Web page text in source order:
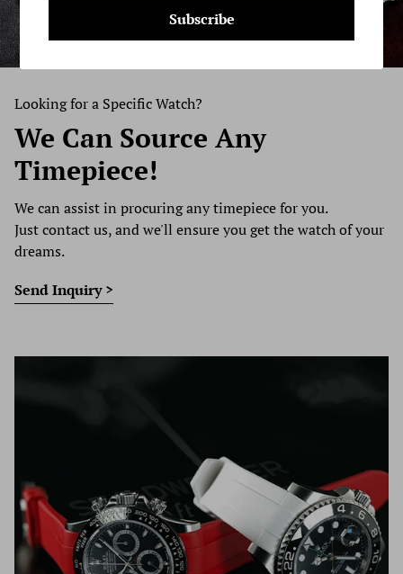
Looking for a Specific Watch?
We Can Source Any
Timepiece!
We can assist in procuring any timepiece for you.
Just contact us, and we'll ensure you get the watch of your
dreams.
Send Inquiry >
Subscribe